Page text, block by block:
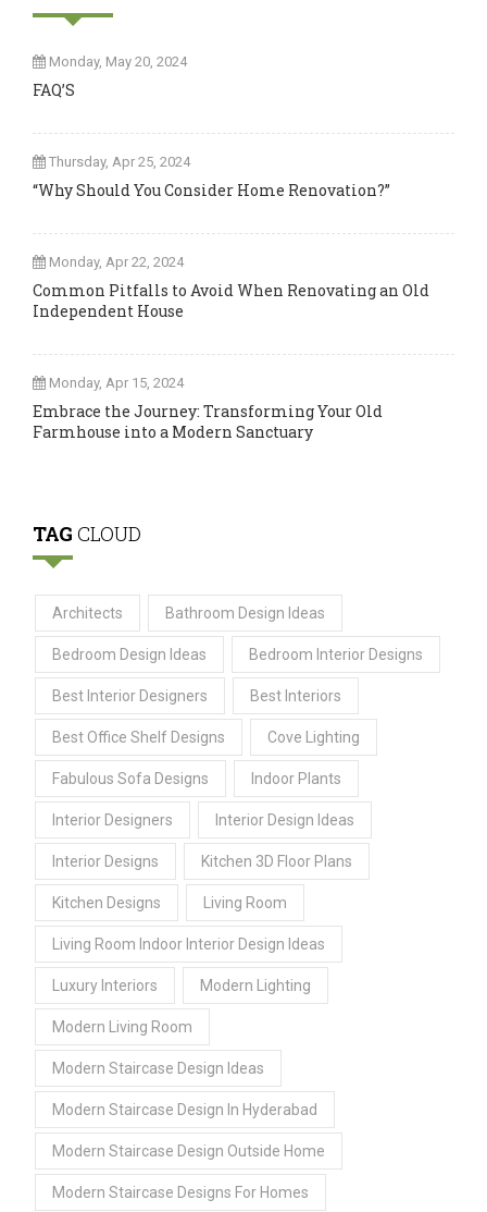
Monday, May 20, 2024
FAQ’S
Thursday, Apr 25, 2024
“Why Should You Consider Home Renovation?”
Monday, Apr 22, 2024
Common Pitfalls to Avoid When Renovating an Old
Independent House
Monday, Apr 15, 2024
Embrace the Journey: Transforming Your Old
Farmhouse into a Modern Sanctuary
TAG CLOUD
Architects Bathroom Design Ideas
Bedroom Design Ideas Bedroom Interior Designs
Best Interior Designers Best Interiors
Best Office Shelf Designs Cove Lighting
Fabulous Sofa Designs Indoor Plants
Interior Designers Interior Design Ideas
Interior Designs Kitchen 3D Floor Plans
Kitchen Designs Living Room
Living Room Indoor Interior Design Ideas
Luxury Interiors Modern Lighting
Modern Living Room
Modern Staircase Design Ideas
Modern Staircase Design In Hyderabad
Modern Staircase Design Outside Home
Modern Staircase Designs For Homes